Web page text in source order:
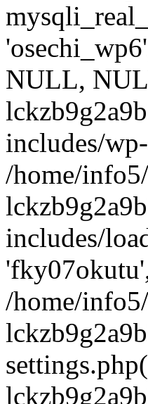
NULL,
includes/
/home/
includes/
/home/